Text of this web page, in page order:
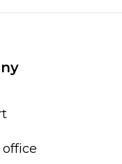
office